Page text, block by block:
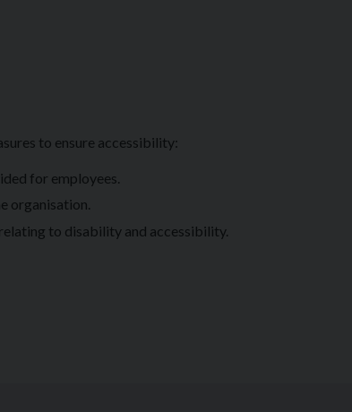
to ensure accessibility:
for employees.
organisation.
to disability and accessibility.